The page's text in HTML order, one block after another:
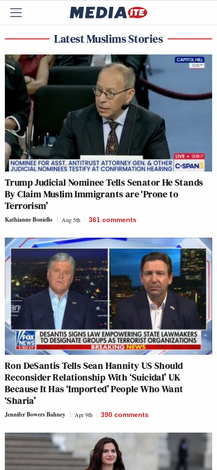
Latest Muslims Stories
Trump Judicial Nominee Tells Senator He Stands
By Claim Muslim Immigrants are ‘Prone to
Terrorism’
Kathianne Boniello Aug 5th 361 comments
Ron DeSantis Tells Sean Hannity US Should
Reconsider Relationship With ‘Suicidal’ UK
Because It Has ‘Imported’ People Who Want
‘Sharia’
Jennifer Bowers Bahney Apr 9th 390 comments